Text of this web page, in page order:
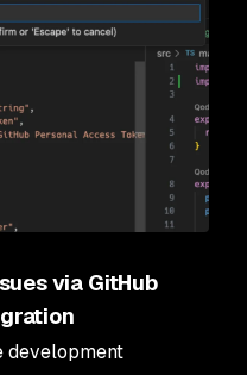
via GitHub
development